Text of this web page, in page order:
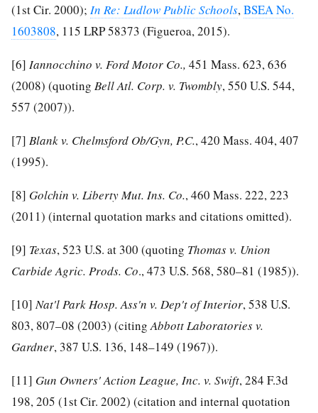
(1st Cir. 2000); In Re: Ludlow Public Schools, BSEA No.
1603808, 115 LRP 58373 (Figueroa, 2015).
[6] Iannocchino v. Ford Motor Co., 451 Mass. 623, 636
(2008) (quoting Bell Atl. Corp. v. Twombly, 550 U.S. 544,
557 (2007)).
[7] Blank v. Chelmsford Ob/Gyn, P.C., 420 Mass. 404, 407
(1995).
[8] Golchin v. Liberty Mut. Ins. Co., 460 Mass. 222, 223
(2011) (internal quotation marks and citations omitted).
[9] Texas, 523 U.S. at 300 (quoting Thomas v. Union
Carbide Agric. Prods. Co., 473 U.S. 568, 580–81 (1985)).
[10] Nat'l Park Hosp. Ass'n v. Dep't of Interior, 538 U.S.
803, 807–08 (2003) (citing Abbott Laboratories v.
Gardner, 387 U.S. 136, 148–149 (1967)).
[11] Gun Owners' Action League, Inc. v. Swift, 284 F.3d
198, 205 (1st Cir. 2002) (citation and internal quotation